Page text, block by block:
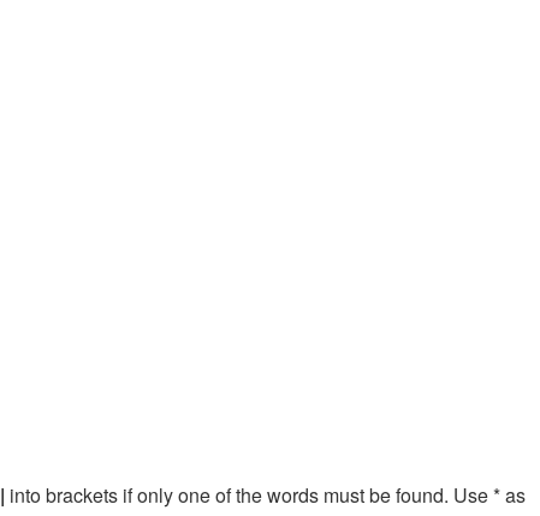
| into brackets if only one of the words must be found. Use * as